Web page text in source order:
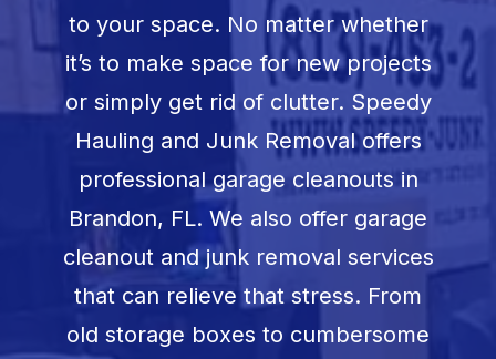
Blog
Book Now
to your space. No matter whether
it’s to make space for new projects
or simply get rid of clutter. Speedy
Hauling and Junk Removal offers
professional garage cleanouts in
Brandon, FL. We also offer garage
cleanout and junk removal services
that can relieve that stress. From
old storage boxes to cumbersome